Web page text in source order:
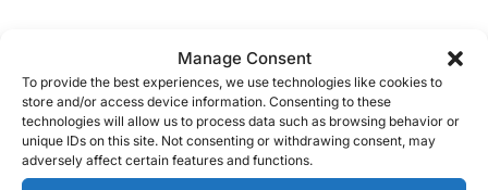
Manage Consent
To provide the best experiences, we use technologies like cookies to
store and/or access device information. Consenting to these
technologies will allow us to process data such as browsing behavior or
unique IDs on this site. Not consenting or withdrawing consent, may
adversely affect certain features and functions.